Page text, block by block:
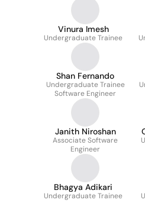
Vinura Imesh
Undergraduate Trainee
Shan Fernando
Undergraduate Trainee
Software Engineer
Janith Niroshan
Associate Software
Engineer
Bhagya Adikari
Undergraduate Trainee